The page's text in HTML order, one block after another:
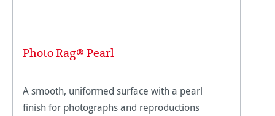
Photo Rag® Pearl
A smooth, uniformed surface with a pearl
finish for photographs and reproductions